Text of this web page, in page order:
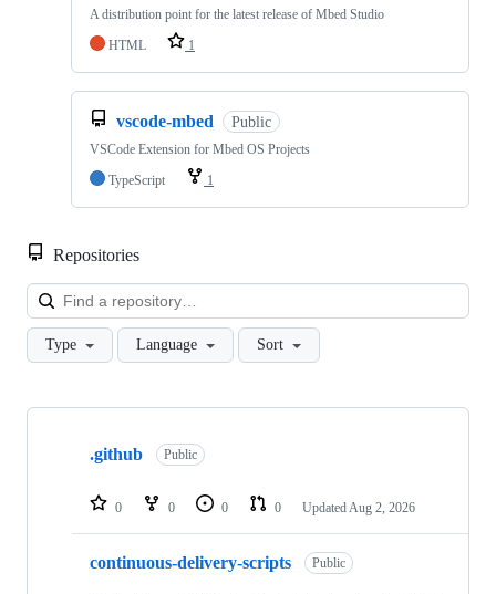
A distribution point for the latest release of Mbed Studio
HTML
1
vscode-mbed Public
VSCode Extension for Mbed OS Projects
TypeScript
1
Repositories
Type Language Sort
Showing
repositories
.github Public
0 0 0 0 Updated Aug 2, 2026
continuous-delivery-scripts Public